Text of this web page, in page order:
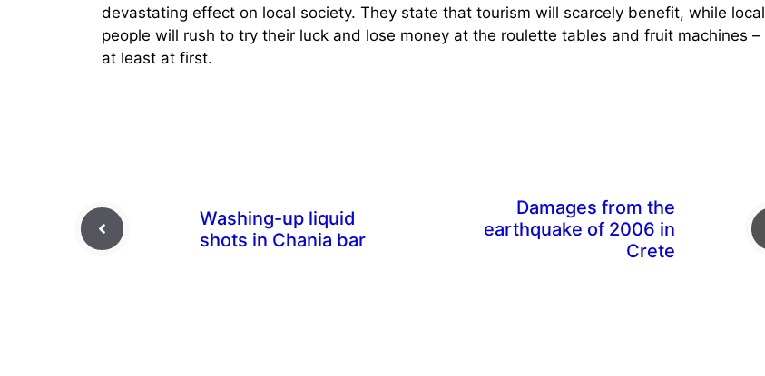
devastating effect on local society. They state that tourism will scarcely benefit, while local
people will rush to try their luck and lose money at the roulette tables and fruit machines –
at least at first.
Washing-up liquid
shots in Chania bar
Damages from the
earthquake of 2006 in
Crete